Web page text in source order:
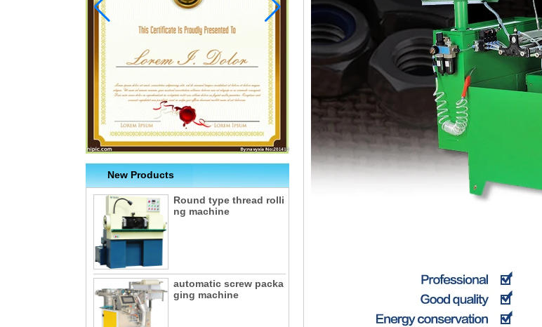
New Products
Round type thread rolli
ng machine
automatic screw packa
ging machine